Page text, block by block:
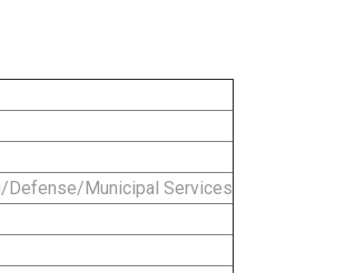
Municipal Services